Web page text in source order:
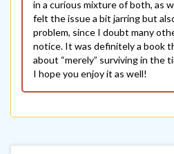
in a curious mixture of both, as
felt the issue a bit jarring but
problem, since I doubt many
notice. It was definitely a book
about “merely” surviving in the
I hope you enjoy it as well!